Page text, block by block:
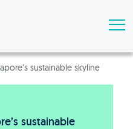
sustainable skyline
sustainable